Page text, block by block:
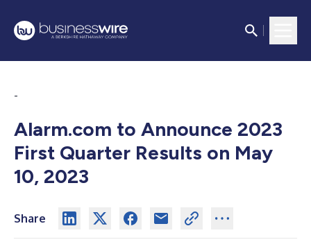
-
Alarm.com to Announce 2023
First Quarter Results on May
10, 2023
Share